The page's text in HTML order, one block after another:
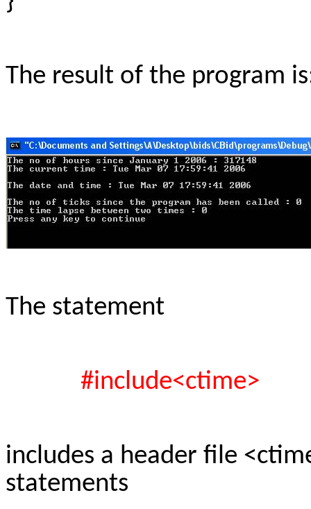
The result of the program
The statement
#include<ctime>
includes a header file
statements